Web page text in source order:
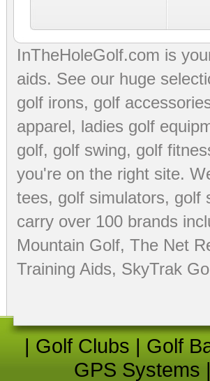
InTheHoleGolf.com is
aids. See our huge
golf irons, golf
apparel, ladies golf
golf, golf swing, golf
you're on the right site.
tees, golf simulators, golf
carry over 100 brands
Mountain Golf, The Net
Training Aids, SkyTrak
| Golf Clubs | Golf
GPS Systems |